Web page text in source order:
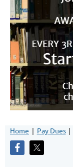
Home Pay Dues